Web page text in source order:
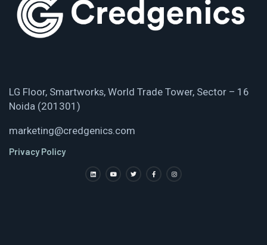
LG Floor, Smartworks, World Trade Tower, Sector – 16
Noida (201301)
marketing@credgenics.com
Privacy Policy